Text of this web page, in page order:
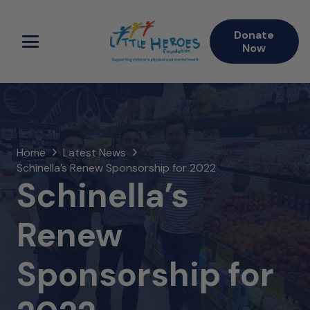
Donate
Now
Home
Latest News
Schinella’s Renew Sponsorship for 2022
Schinella’s
Renew
Sponsorship for